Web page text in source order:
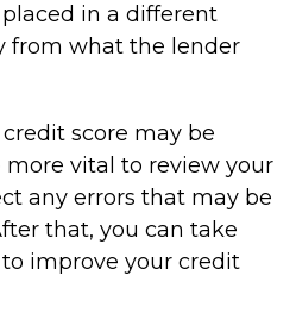
in a different
from what the lender
score may be
vital to review your
any errors that may be
that, you can take
improve your credit